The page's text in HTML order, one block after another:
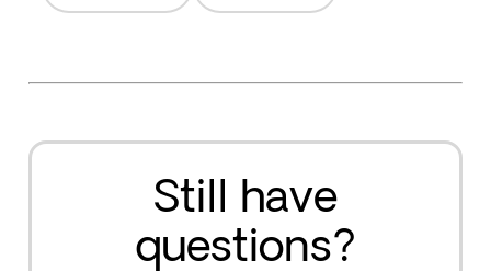
Still have
questions?